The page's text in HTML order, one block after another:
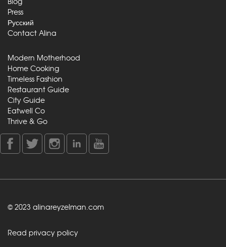
Press
Русский
Contact Alina
Modern Motherhood
Home Cooking
Timeless Fashion
Restaurant Guide
City Guide
Eatwell Co
Thrive & Go
© 2023 alinareyzelman.com
Read privacy policy